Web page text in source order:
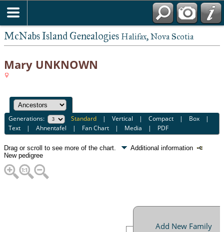
McNabs Island Genealogies Halifax, Nova Scotia
Mary UNKNOWN
Generations: Standard |Vertical |Compact | Box |
Text |Ahnentafel | Fan Chart | Media | PDF
Drag or scroll to see more of the chart.
Additional information
New pedigree
Add New Family